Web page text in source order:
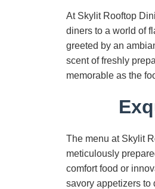
At Skylit Rooftop
diners to a world of
greeted by an
scent of freshly
memorable as the
The menu at Skylit
meticulously
comfort food or
savory appetizers to